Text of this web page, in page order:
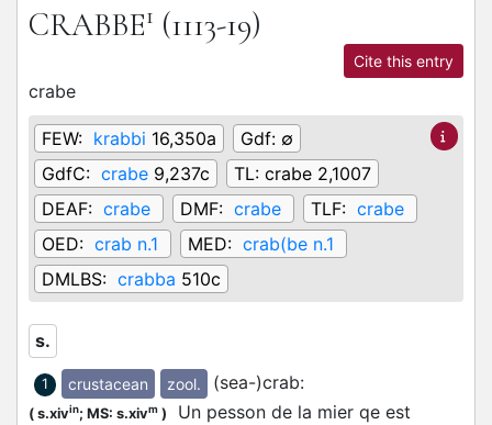
CRABBE1 (1113-19)
Cite this entry
crabe
FEW: krabbi 16,350a Gdf: ∅
GdfC: crabe 9,237c TL: crabe 2,1007
DEAF: crabe DMF: crabe TLF: crabe
OED: crab n.1 MED: crab(be n.1
DMLBS: crabba 510c
s.
1 crustacean zool. (sea-)crab:
( s.xivin; MS: s.xivm )
Un pesson de la mier qe est